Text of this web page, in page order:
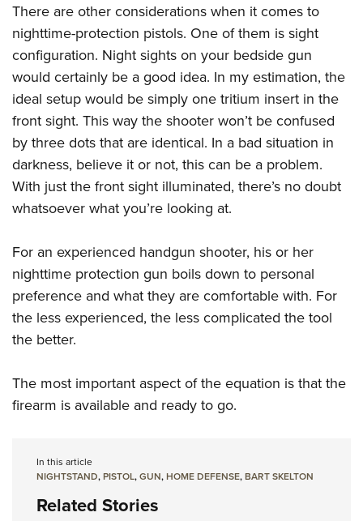
There are other considerations when it comes to
nighttime-protection pistols. One of them is sight
configuration. Night sights on your bedside gun
would certainly be a good idea. In my estimation, the
ideal setup would be simply one tritium insert in the
front sight. This way the shooter won’t be confused
by three dots that are identical. In a bad situation in
darkness, believe it or not, this can be a problem.
With just the front sight illuminated, there’s no doubt
whatsoever what you’re looking at.
For an experienced handgun shooter, his or her
nighttime protection gun boils down to personal
preference and what they are comfortable with. For
the less experienced, the less complicated the tool
the better.
The most important aspect of the equation is that the
firearm is available and ready to go.
In this article
NIGHTSTAND,PISTOL,GUN,HOME DEFENSE,BART SKELTON
Related Stories